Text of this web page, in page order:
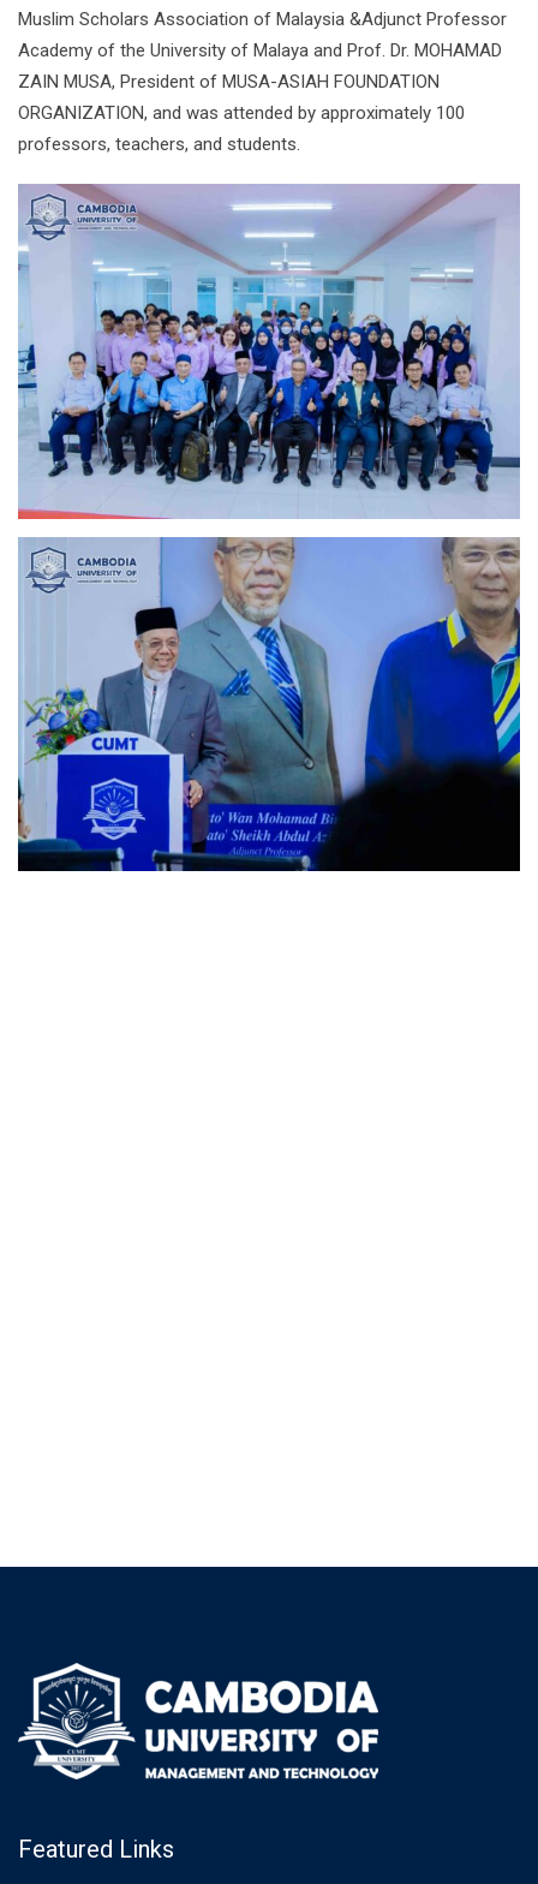
Muslim Scholars Association of Malaysia &Adjunct Professor
Academy of the University of Malaya and Prof. Dr. MOHAMAD
ZAIN MUSA, President of MUSA-ASIAH FOUNDATION
ORGANIZATION, and was attended by approximately 100
professors, teachers, and students.
Featured Links